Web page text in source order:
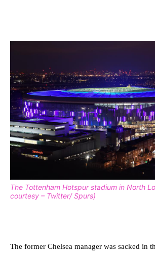
The Tottenham Hotspur stadium in North
courtesy – Twitter/ Spurs)
The former Chelsea manager was sacked in